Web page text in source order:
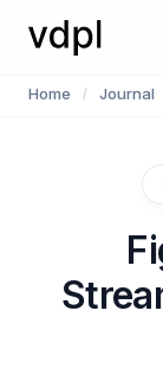
Home / Journal